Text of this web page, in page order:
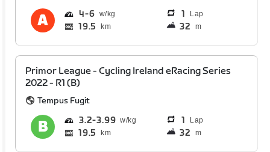
4 6 1 Lap
19.5 km 32 m
Primor League - Cycling Ireland eRacing Series
2022 - R1 (B)
Tempus Fugit
3.2 3.99 1 Lap
19.5 km 32 m